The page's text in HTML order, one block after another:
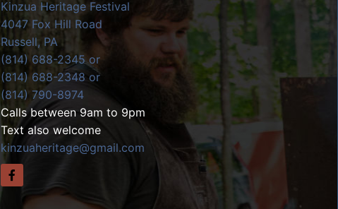
Kinzua Heritage Festival
4047 Fox Hill Road
Russell, PA
(814) 688-2345 or
(814) 688-2348 or
(814) 790-8974
Calls between 9am to 9pm
Text also welcome
kinzuaheritage@gmail.com